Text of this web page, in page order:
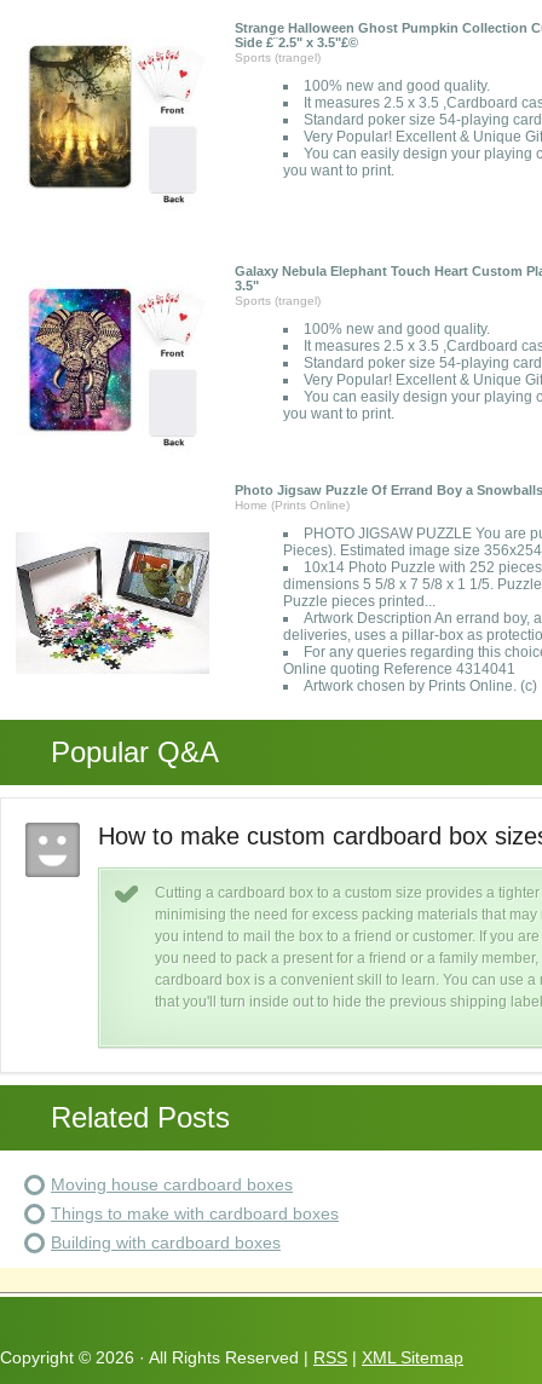
Strange Halloween Ghost Pumpkin Collection
Side £¨2.5" x 3.5"£©
Sports (trangel)
100% new and good quality.
It measures 2.5 x 3.5 ,Cardboard
Standard poker size 54-playing
Very Popular! Excellent & Unique
You can easily design your playing
you want to print.
Galaxy Nebula Elephant Touch Heart Custom
3.5"
Sports (trangel)
100% new and good quality.
It measures 2.5 x 3.5 ,Cardboard
Standard poker size 54-playing
Very Popular! Excellent & Unique
You can easily design your playing
you want to print.
Photo Jigsaw Puzzle Of Errand Boy a Snowballs
Home (Prints Online)
PHOTO JIGSAW PUZZLE You are
Pieces). Estimated image size
10x14 Photo Puzzle with 252
dimensions 5 5/8 x 7 5/8 x 1 1/5.
Puzzle pieces printed...
Artwork Description An errand boy,
deliveries, uses a pillar-box as
For any queries regarding this
Online quoting Reference 4314041
Artwork chosen by Prints Online.
Popular Q&A
How to make custom cardboard box
Cutting a cardboard box to a custom size provides a
minimising the need for excess packing materials that
you intend to mail the box to a friend or customer. If you
you need to pack a present for a friend or a family
cardboard box is a convenient skill to learn. You can use
that you'll turn inside out to hide the previous shipping
Related Posts
Moving house cardboard boxes
Things to make with cardboard boxes
Building with cardboard boxes
Copyright © 2026 · All Rights Reserved | RSS | XML Sitemap